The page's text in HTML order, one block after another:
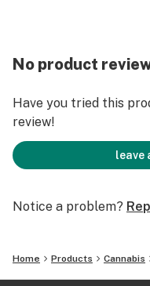
No product
Have you tried this
review!
leave
Notice a problem?
Home Products Cannabis